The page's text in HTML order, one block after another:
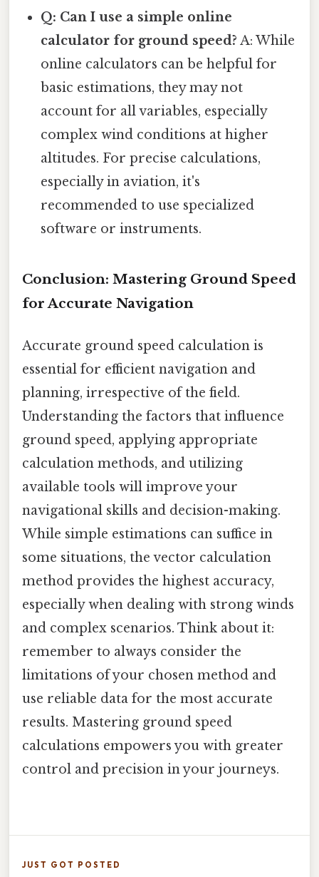
Q: Can I use a simple online
calculator for ground speed? A: While
online calculators can be helpful for
basic estimations, they may not
account for all variables, especially
complex wind conditions at higher
altitudes. For precise calculations,
especially in aviation, it's
recommended to use specialized
software or instruments.
Conclusion: Mastering Ground Speed
for Accurate Navigation
Accurate ground speed calculation is
essential for efficient navigation and
planning, irrespective of the field.
Understanding the factors that influence
ground speed, applying appropriate
calculation methods, and utilizing
available tools will improve your
navigational skills and decision-making.
While simple estimations can suffice in
some situations, the vector calculation
method provides the highest accuracy,
especially when dealing with strong winds
and complex scenarios. Think about it:
remember to always consider the
limitations of your chosen method and
use reliable data for the most accurate
results. Mastering ground speed
calculations empowers you with greater
control and precision in your journeys.
JUST GOT POSTED